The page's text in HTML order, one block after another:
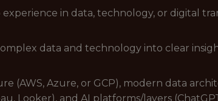
experience in data, technology, or digital
data and technology into clear
(AWS, Azure, or GCP), modern data
Looker), and AI platforms/layers